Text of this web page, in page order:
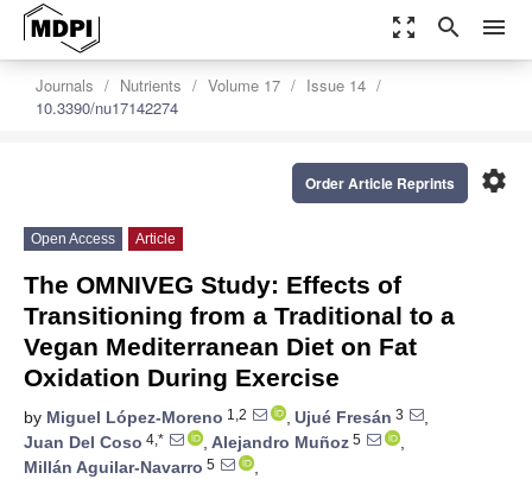
zoom_out_map search menu
Journals Nutrients Volume 17
Issue 14
10.3390/nu17142274
settings
Order Article Reprints
Open Access Article
The OMNIVEG Study: Effects of
Transitioning from a Traditional to a
Vegan Mediterranean Diet on Fat
Oxidation During Exercise
by Miguel López-Moreno 1,2 , Ujué Fresán 3
,
Juan Del Coso 4,* , Alejandro Muñoz 5
,
Millán Aguilar-Navarro 5
,